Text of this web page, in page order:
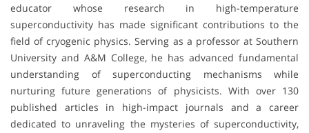
educator whose research in high-temperature
superconductivity has made significant contributions to the
field of cryogenic physics. Serving as a professor at Southern
University and A&M College, he has advanced fundamental
understanding of superconducting mechanisms while
nurturing future generations of physicists. With over 130
published articles in high-impact journals and a career
dedicated to unraveling the mysteries of superconductivity,